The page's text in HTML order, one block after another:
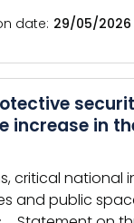
date 29/05/2026
increase in
critical national
and public